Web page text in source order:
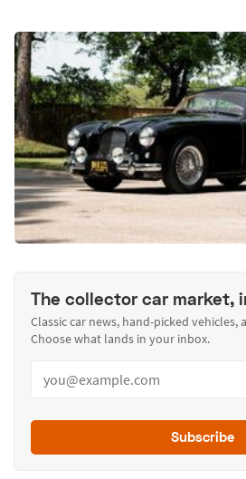
The collector car market,
Classic car news, hand-picked vehicles,
Choose what lands in your inbox.
Subscribe